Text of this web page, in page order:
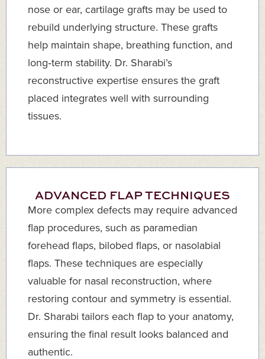
nose or ear, cartilage grafts may be used to
rebuild underlying structure. These grafts
help maintain shape, breathing function, and
long‑term stability. Dr. Sharabi’s
reconstructive expertise ensures the graft
placed integrates well with surrounding
tissues.
ADVANCED FLAP TECHNIQUES
More complex defects may require advanced
flap procedures, such as paramedian
forehead flaps, bilobed flaps, or nasolabial
flaps. These techniques are especially
valuable for nasal reconstruction, where
restoring contour and symmetry is essential.
Dr. Sharabi tailors each flap to your anatomy,
ensuring the final result looks balanced and
authentic.